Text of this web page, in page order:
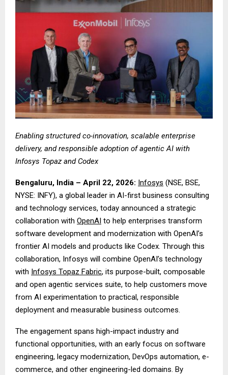
Enabling structured co-innovation, scalable enterprise
delivery, and responsible adoption of agentic AI with
Infosys Topaz and Codex
Bengaluru, India – April 22, 2026: Infosys (NSE, BSE,
NYSE: INFY), a global leader in AI-first business consulting
and technology services, today announced a strategic
collaboration with OpenAI to help enterprises transform
software development and modernization with OpenAI’s
frontier AI models and products like Codex. Through this
collaboration, Infosys will combine OpenAI’s technology
with Infosys Topaz Fabric, its purpose-built, composable
and open agentic services suite, to help customers move
from AI experimentation to practical, responsible
deployment and measurable business outcomes.
The engagement spans high-impact industry and
functional opportunities, with an early focus on software
engineering, legacy modernization, DevOps automation, e-
commerce, and other engineering-led domains. By